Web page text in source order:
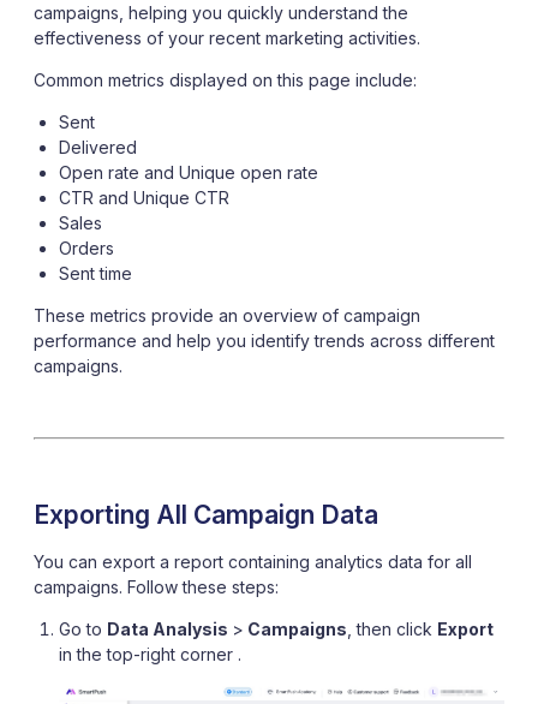
campaigns, helping you quickly understand the
effectiveness of your recent marketing activities.
Common metrics displayed on this page include:
Sent
Delivered
Open rate and Unique open rate
CTR and Unique CTR
Sales
Orders
Sent time
These metrics provide an overview of campaign
performance and help you identify trends across different
campaigns.
Exporting All Campaign Data
You can export a report containing analytics data for all
campaigns. Follow these steps:
Go to Data Analysis > Campaigns , then click Export
in the top-right corner .